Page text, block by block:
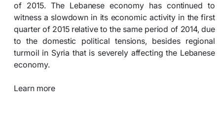
of 2015. The Lebanese economy has continued to
witness a slowdown in its economic activity in the first
quarter of 2015 relative to the same period of 2014, due
to the domestic political tensions, besides regional
turmoil in Syria that is severely affecting the Lebanese
economy.
Learn more